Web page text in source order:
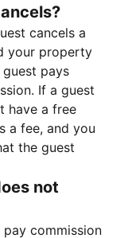
cancels a
your property
pays
If a guest
have a free
a fee, and you
the guest
not
commission